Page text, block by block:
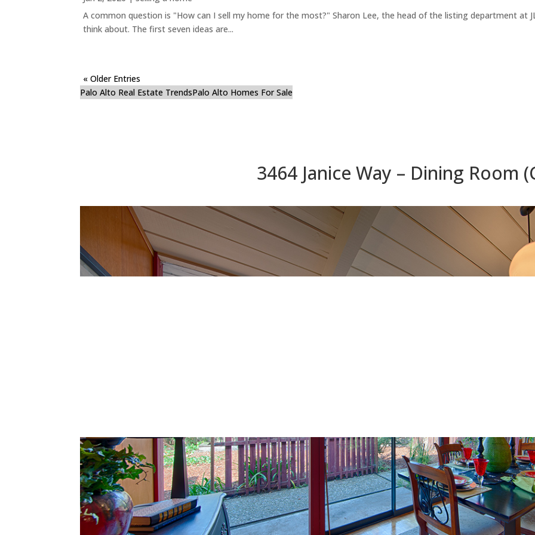
A common question is "How can I sell my home for the most?" Sharon Lee, the head of the listing department at
think about. The first seven ideas are...
« Older Entries
Palo Alto Real Estate TrendsPalo Alto Homes For Sale
3464 Janice Way – Dining Room